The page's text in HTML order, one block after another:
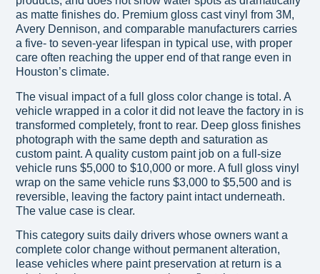
as matte finishes do. Premium gloss cast vinyl from 3M,
Avery Dennison, and comparable manufacturers carries
a five- to seven-year lifespan in typical use, with proper
care often reaching the upper end of that range even in
Houston’s climate.
The visual impact of a full gloss color change is total. A
vehicle wrapped in a color it did not leave the factory in is
transformed completely, front to rear. Deep gloss finishes
photograph with the same depth and saturation as
custom paint. A quality custom paint job on a full-size
vehicle runs $5,000 to $10,000 or more. A full gloss vinyl
wrap on the same vehicle runs $3,000 to $5,500 and is
reversible, leaving the factory paint intact underneath.
The value case is clear.
This category suits daily drivers whose owners want a
complete color change without permanent alteration,
lease vehicles where paint preservation at return is a